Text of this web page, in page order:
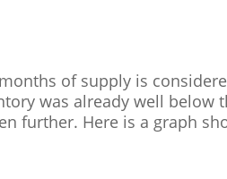
of supply is
was already well below
further. Here is a graph